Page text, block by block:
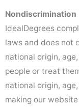
Nondiscrimination
IdealDegrees
laws and does not
national origin,
people or treat
national origin,
making our